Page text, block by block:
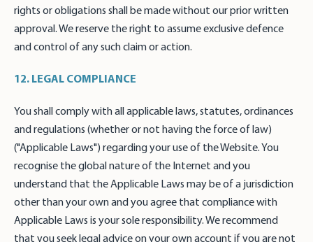
rights or obligations shall be made without our prior written
approval. We reserve the right to assume exclusive defence
and control of any such claim or action.
12. LEGAL COMPLIANCE
You shall comply with all applicable laws, statutes, ordinances
and regulations (whether or not having the force of law)
("Applicable Laws") regarding your use of the Website. You
recognise the global nature of the Internet and you
understand that the Applicable Laws may be of a jurisdiction
other than your own and you agree that compliance with
Applicable Laws is your sole responsibility. We recommend
that you seek legal advice on your own account if you are not